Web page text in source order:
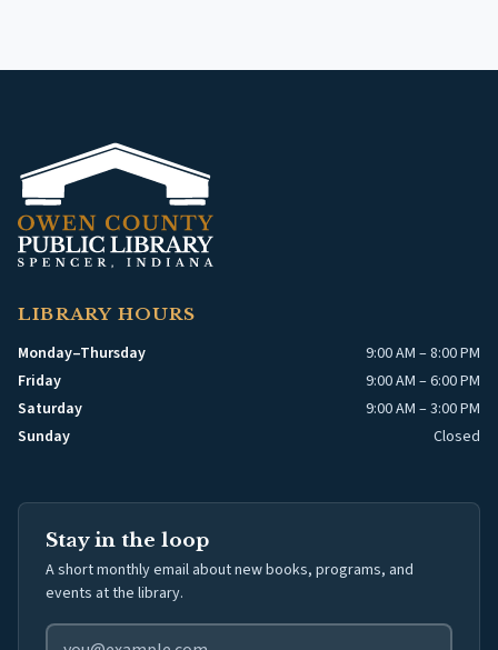
LIBRARY HOURS
Monday–Thursday
9:00 AM – 8:00 PM
Friday
9:00 AM – 6:00 PM
Saturday
9:00 AM – 3:00 PM
Sunday
Closed
Stay in the loop
A short monthly email about new books, programs, and
events at the library.
Email address for library newsletter